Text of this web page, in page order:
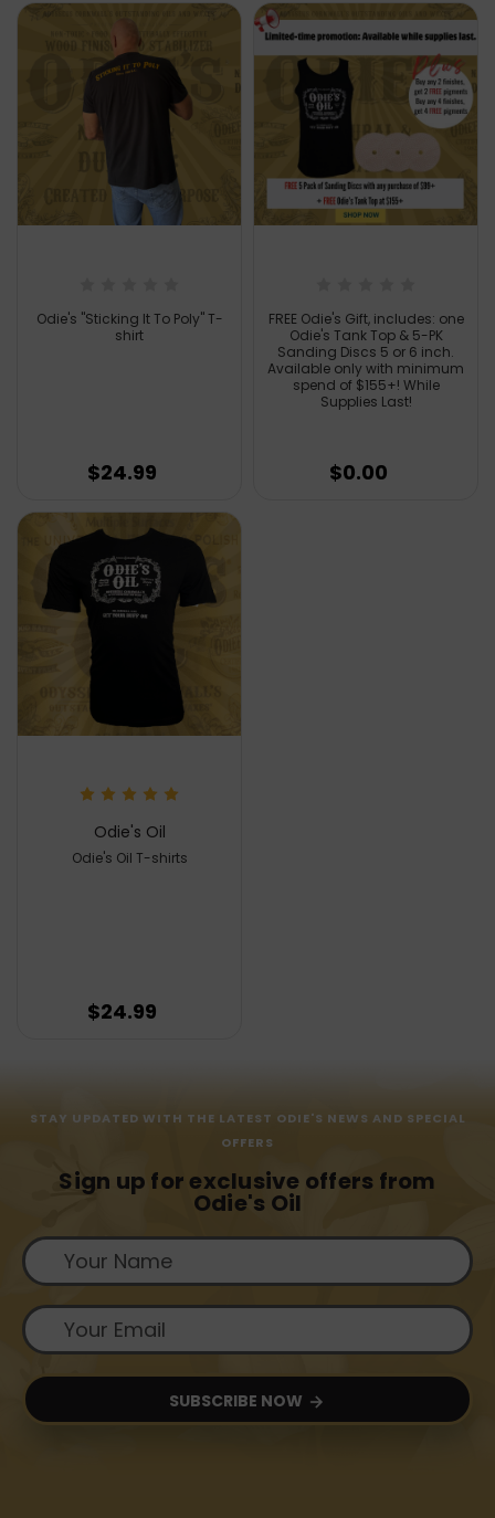
Odie's "Sticking It To Poly" T-
shirt
$24.99
Odie's Oil
Odie's Oil T-shirts
$24.99
FREE Odie's Gift, includes: one
Odie's Tank Top & 5-PK
Sanding Discs 5 or 6 inch.
Available only with minimum
spend of $155+! While
Supplies Last!
$0.00
STAY UPDATED WITH THE LATEST ODIE'S NEWS AND SPECIAL
OFFERS
Sign up for exclusive offers from
Odie's Oil
SUBSCRIBE NOW